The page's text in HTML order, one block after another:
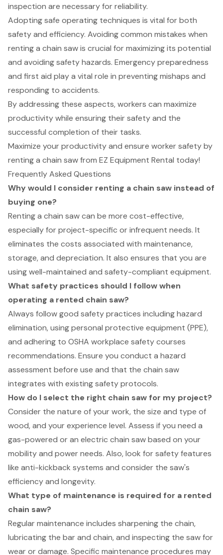
inspection are necessary for reliability.
Adopting safe operating techniques is vital for both
safety and efficiency. Avoiding common mistakes when
renting a chain saw is crucial for maximizing its potential
and avoiding safety hazards. Emergency preparedness
and first aid play a vital role in preventing mishaps and
responding to accidents.
By addressing these aspects, workers can maximize
productivity while ensuring their safety and the
successful completion of their tasks.
Maximize your productivity and ensure worker safety by
renting a chain saw from EZ Equipment Rental today!
Frequently Asked Questions
Why would I consider renting a chain saw instead of
buying one?
Renting a chain saw can be more cost-effective,
especially for project-specific or infrequent needs. It
eliminates the costs associated with maintenance,
storage, and depreciation. It also ensures that you are
using well-maintained and safety-compliant equipment.
What safety practices should I follow when
operating a rented chain saw?
Always follow good safety practices including hazard
elimination, using personal protective equipment (PPE),
and adhering to OSHA workplace safety courses
recommendations. Ensure you conduct a hazard
assessment before use and that the chain saw
integrates with existing safety protocols.
How do I select the right chain saw for my project?
Consider the nature of your work, the size and type of
wood, and your experience level. Assess if you need a
gas-powered or an electric chain saw based on your
mobility and power needs. Also, look for safety features
like anti-kickback systems and consider the saw's
efficiency and longevity.
What type of maintenance is required for a rented
chain saw?
Regular maintenance includes sharpening the chain,
lubricating the bar and chain, and inspecting the saw for
wear or damage. Specific maintenance procedures may